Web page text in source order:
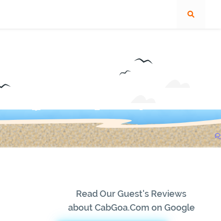
Read Our Guest's Reviews
about CabGoa.Com on Google